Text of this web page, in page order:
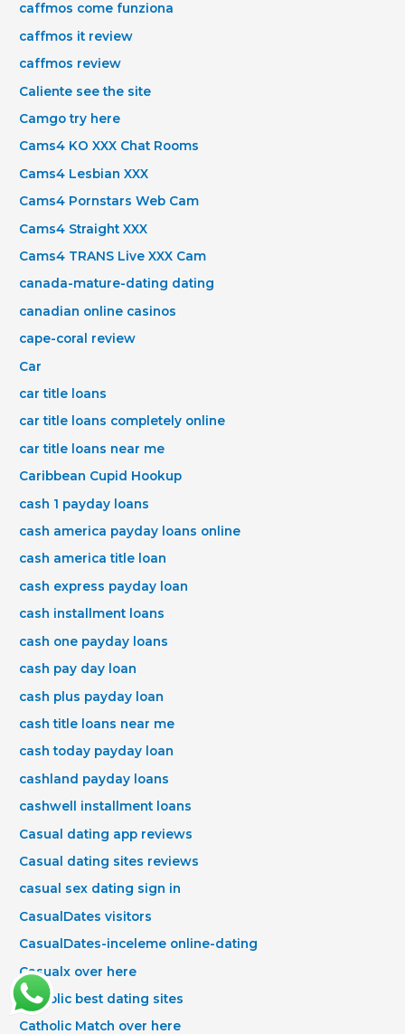
caffmos come funziona
caffmos it review
caffmos review
Caliente see the site
Camgo try here
Cams4 KO XXX Chat Rooms
Cams4 Lesbian XXX
Cams4 Pornstars Web Cam
Cams4 Straight XXX
Cams4 TRANS Live XXX Cam
canada-mature-dating dating
canadian online casinos
cape-coral review
Car
car title loans
car title loans completely online
car title loans near me
Caribbean Cupid Hookup
cash 1 payday loans
cash america payday loans online
cash america title loan
cash express payday loan
cash installment loans
cash one payday loans
cash pay day loan
cash plus payday loan
cash title loans near me
cash today payday loan
cashland payday loans
cashwell installment loans
Casual dating app reviews
Casual dating sites reviews
casual sex dating sign in
CasualDates visitors
CasualDates-inceleme online-dating
Casualx over here
Catholic best dating sites
Catholic Match over here